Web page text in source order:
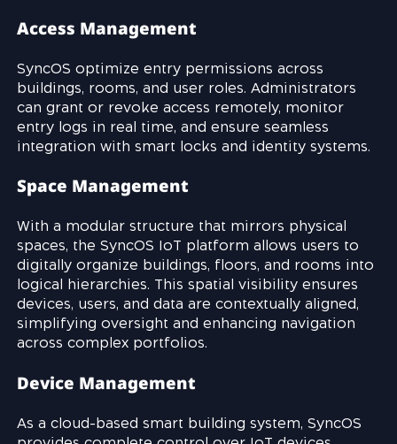
Access Management
SyncOS optimize entry permissions across
buildings, rooms, and user roles. Administrators
can grant or revoke access remotely, monitor
entry logs in real time, and ensure seamless
integration with smart locks and identity systems.
Space Management
With a modular structure that mirrors physical
spaces, the SyncOS IoT platform allows users to
digitally organize buildings, floors, and rooms into
logical hierarchies. This spatial visibility ensures
devices, users, and data are contextually aligned,
simplifying oversight and enhancing navigation
across complex portfolios.
Device Management
As a cloud-based smart building system, SyncOS